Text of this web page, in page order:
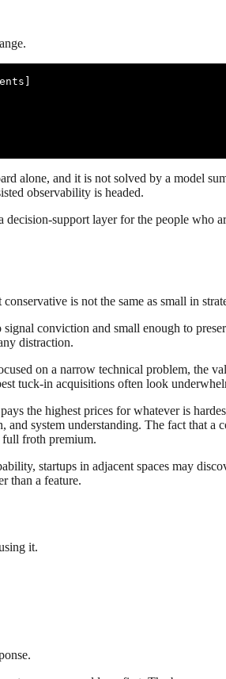
alone, and it is not solved by a model
observability is headed.
support layer for the people who
is not the same as small in
conviction and small enough to
distraction.
on a narrow technical problem, the
tuck-in acquisitions often look
the highest prices for whatever is
system understanding. The fact that a
full froth premium.
startups in adjacent spaces may
than a feature.
it.